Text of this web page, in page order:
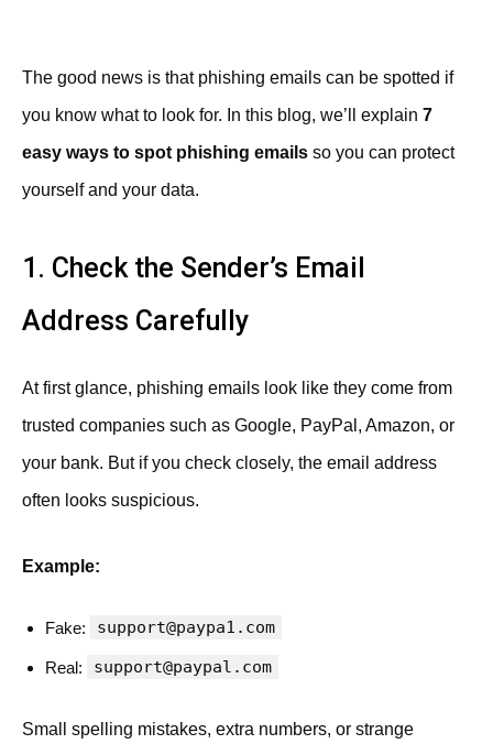
The good news is that phishing emails can be spotted if
you know what to look for. In this blog, we’ll explain 7
easy ways to spot phishing emails so you can protect
yourself and your data.
1. Check the Sender’s Email
Address Carefully
At first glance, phishing emails look like they come from
trusted companies such as Google, PayPal, Amazon, or
your bank. But if you check closely, the email address
often looks suspicious.
Example:
Fake: support@paypa1.com
Real: support@paypal.com
Small spelling mistakes, extra numbers, or strange